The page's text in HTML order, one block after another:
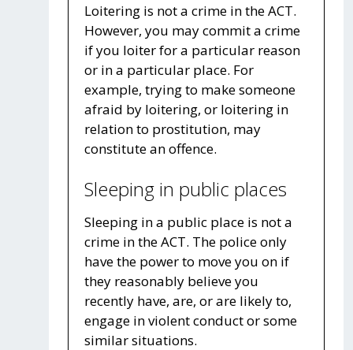
Loitering is not a crime in the ACT.
However, you may commit a crime
if you loiter for a particular reason
or in a particular place. For
example, trying to make someone
afraid by loitering, or loitering in
relation to prostitution, may
constitute an offence.
Sleeping in public places
Sleeping in a public place is not a
crime in the ACT. The police only
have the power to move you on if
they reasonably believe you
recently have, are, or are likely to,
engage in violent conduct or some
similar situations.